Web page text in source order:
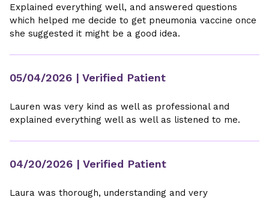
Explained everything well, and answered questions
which helped me decide to get pneumonia vaccine once
she suggested it might be a good idea.
05/04/2026 | Verified Patient
Lauren was very kind as well as professional and
explained everything well as well as listened to me.
04/20/2026 | Verified Patient
Laura was thorough, understanding and very